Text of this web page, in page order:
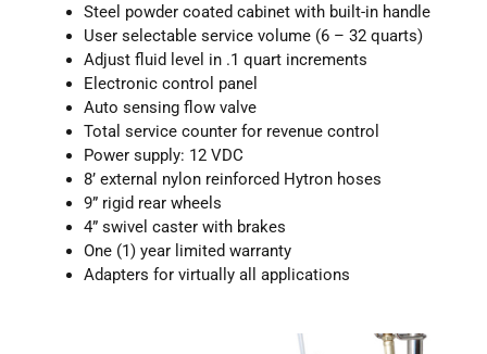
Steel powder coated cabinet with built-in handle
User selectable service volume (6 – 32 quarts)
Adjust fluid level in .1 quart increments
Electronic control panel
Auto sensing flow valve
Total service counter for revenue control
Power supply: 12 VDC
8’ external nylon reinforced Hytron hoses
9” rigid rear wheels
4” swivel caster with brakes
One (1) year limited warranty
Adapters for virtually all applications